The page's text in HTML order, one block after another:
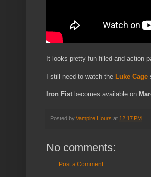
It looks pretty fun-filled and action-
I still need to watch the Luke Cage
Iron Fist becomes available on
Posted by Vampire Hours at 12:17 PM
No comments:
Post a Comment